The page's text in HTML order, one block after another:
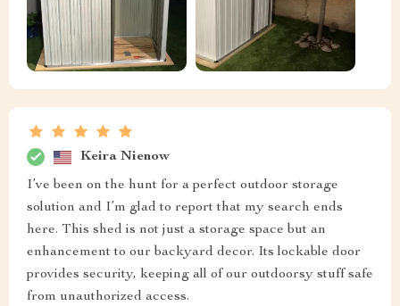
Keira Nienow
I’ve been on the hunt for a perfect outdoor storage
solution and I’m glad to report that my search ends
here. This shed is not just a storage space but an
enhancement to our backyard decor. Its lockable door
provides security, keeping all of our outdoorsy stuff safe
from unauthorized access.